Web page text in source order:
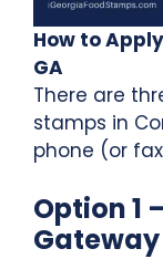
How to
GA
There are
stamps in
phone (or
Option 1
Gateway